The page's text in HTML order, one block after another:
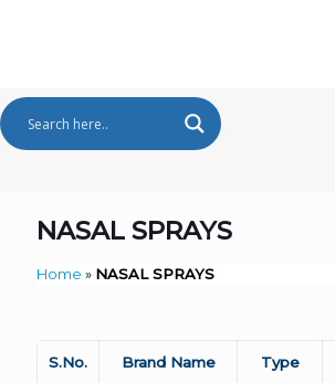
NASAL SPRAYS
Home » NASAL SPRAYS
S.No. Brand Name Type